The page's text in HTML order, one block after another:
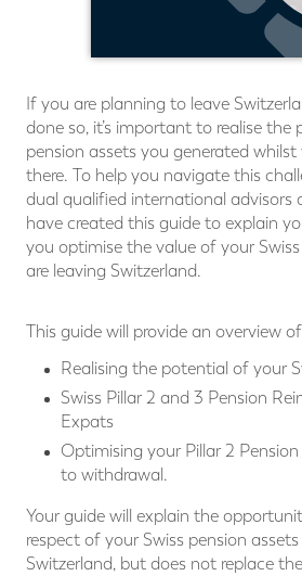
If you are planning to leave
done so, it’s important to realise
pension assets you generated whilst
there. To help you navigate this
dual qualiﬁed international advisors
have created this guide to explain
you optimise the value of your
are leaving Switzerland.
This guide will provide an overview
Realising the potential of your
Swiss Pillar 2 and 3 Pension
Expats
Optimising your Pillar 2
to withdrawal.
Your guide will explain the
respect of your Swiss pension
Switzerland, but does not replace